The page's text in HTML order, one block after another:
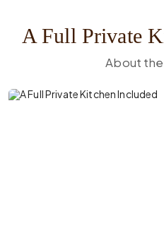
A Full Private
About